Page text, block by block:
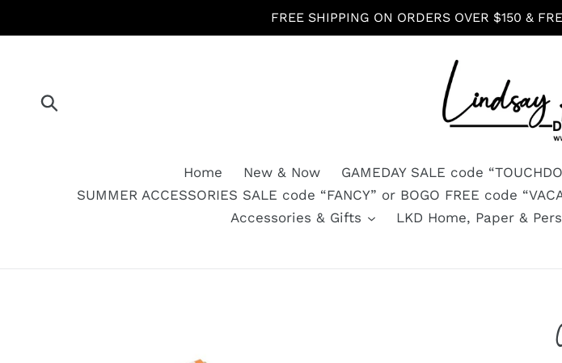
FREE SHIPPING ON ORDERS OVER $150 &
Home New & Now GAMEDAY SALE code
SUMMER ACCESSORIES SALE code “FANCY” or BOGO FREE code
Accessories & Gifts
LKD Home, Paper &